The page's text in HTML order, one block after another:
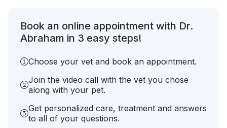
Book an online appointment with Dr.
Abraham in 3 easy steps!
Choose your vet and book an appointment.
Join the video call with the vet you chose
along with your pet.
Get personalized care, treatment and answers
to all of your questions.